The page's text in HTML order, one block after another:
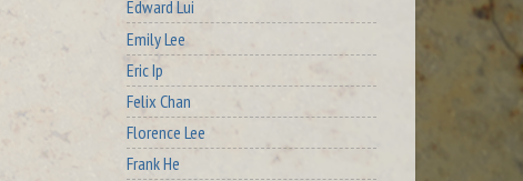
Edward Lui
Emily Lee
Eric Ip
Felix Chan
Florence Lee
Frank He